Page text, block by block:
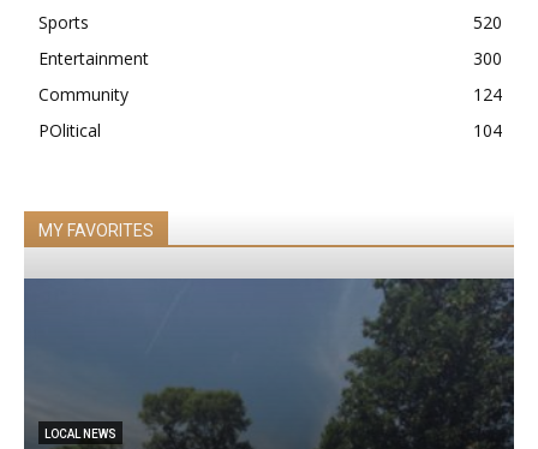
Sports
520
Entertainment
300
Community
124
POlitical
104
MY FAVORITES
LOCAL NEWS